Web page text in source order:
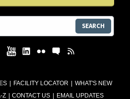
FACILITY LOCATOR
WHAT'S NEW
Z CONTACT US
EMAIL UPDATES
SEARCH